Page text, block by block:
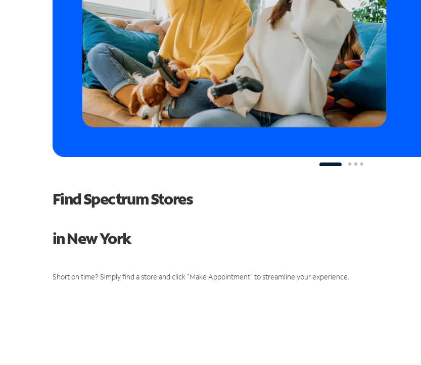
Find Spectrum Stores
in New York
Short on time? Simply find a store and click "Make Appointment" to streamline your experience.